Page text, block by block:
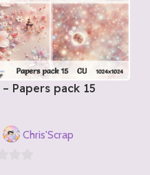
– Papers pack 15
CartChris'Scrap